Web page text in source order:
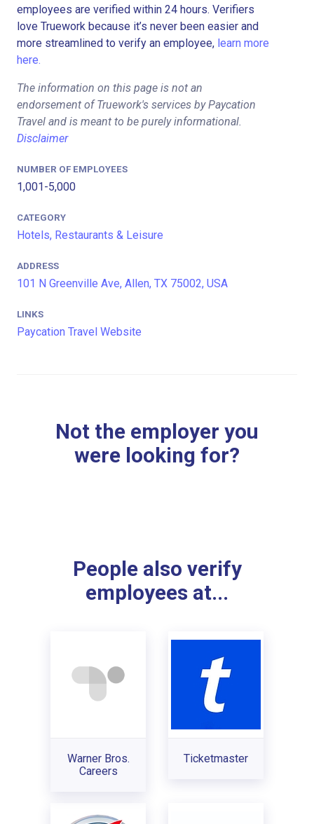
employees are verified within 24 hours. Verifiers
love Truework because it’s never been easier and
more streamlined to verify an employee, learn more
here.
The information on this page is not an
endorsement of Truework's services by Paycation
Travel and is meant to be purely informational.
Disclaimer
NUMBER OF EMPLOYEES
1,001-5,000
CATEGORY
Hotels, Restaurants & Leisure
ADDRESS
101 N Greenville Ave, Allen, TX 75002, USA
LINKS
Paycation Travel Website
Not the employer you
were looking for?
People also verify
employees at...
Warner Bros.
Careers
Ticketmaster